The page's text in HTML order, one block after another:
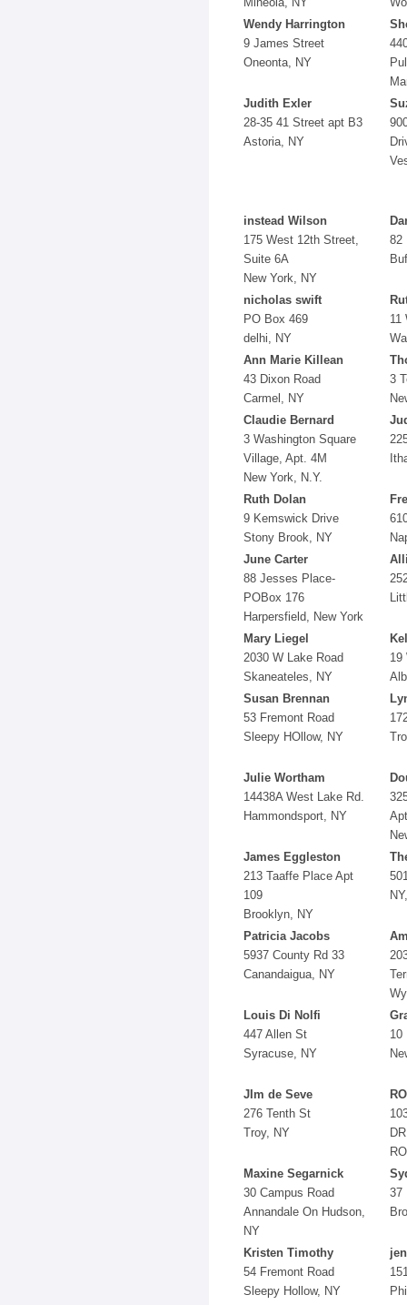
Wendy Harrington
9 James Street
Oneonta, NY
Judith Exler
28-35 41 Street apt B3
Astoria, NY
instead Wilson
175 West 12th Street,
Suite 6A
New York, NY
82
nicholas swift
PO Box 469
delhi, NY
11
Ann Marie Killean
43 Dixon Road
Carmel, NY
3
Claudie Bernard
3 Washington Square
Village, Apt. 4M
New York, N.Y.
Ruth Dolan
9 Kemswick Drive
Stony Brook, NY
June Carter
88 Jesses Place-
POBox 176
Harpersfield, New York
Mary Liegel
2030 W Lake Road
Skaneateles, NY
19
Susan Brennan
53 Fremont Road
Sleepy HOllow, NY
Julie Wortham
14438A West Lake Rd.
Hammondsport, NY
James Eggleston
213 Taaffe Place Apt
109
Brooklyn, NY
Patricia Jacobs
5937 County Rd 33
Canandaigua, NY
Louis Di Nolfi
447 Allen St
Syracuse, NY
10
JIm de Seve
276 Tenth St
Troy, NY
Maxine Segarnick
30 Campus Road
Annandale On Hudson,
NY
37
Kristen Timothy
54 Fremont Road
Sleepy Hollow, NY